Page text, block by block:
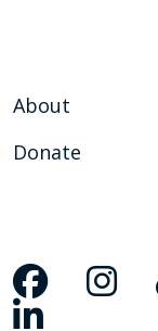
About
Donate